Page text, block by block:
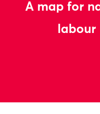
A map for